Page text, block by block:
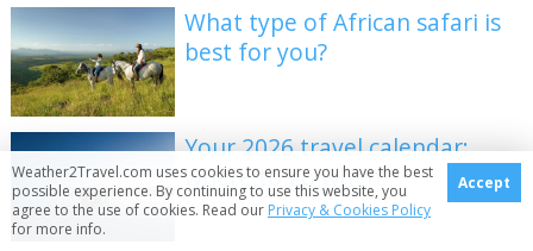
What type of African safari is
best for you?
Your 2026 travel calendar:
where to go when
Weather2Travel.com uses cookies to ensure you have the best
possible experience. By continuing to use this website, you
agree to the use of cookies. Read our Privacy & Cookies Policy
for more info.
Accept